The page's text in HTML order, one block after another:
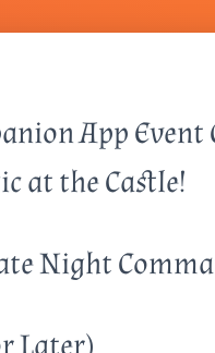
App Event
at the Castle!
Night